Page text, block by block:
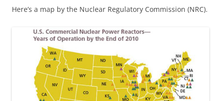
Here’s a map by the Nuclear Regulatory Commission (NRC).